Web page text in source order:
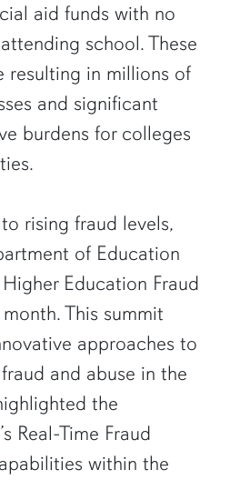
aid funds with no
school. These
resulting in millions of
and significant
burdens for colleges
rising fraud levels,
of Education
Education Fraud
This summit
approaches to
and abuse in the
the
Real-Time Fraud
within the